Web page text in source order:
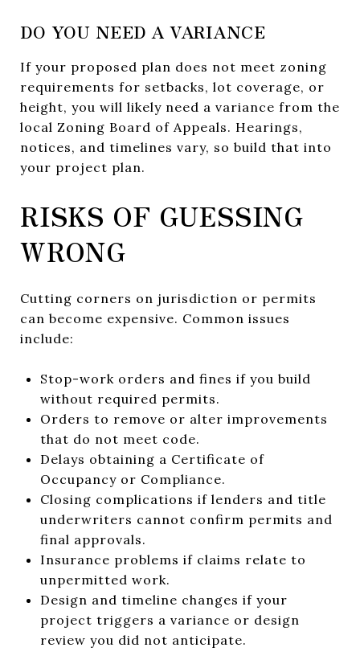
DO YOU NEED A VARIANCE
If your proposed plan does not meet zoning
requirements for setbacks, lot coverage, or
height, you will likely need a variance from the
local Zoning Board of Appeals. Hearings,
notices, and timelines vary, so build that into
your project plan.
RISKS OF GUESSING
WRONG
Cutting corners on jurisdiction or permits
can become expensive. Common issues
include:
Stop-work orders and fines if you build
without required permits.
Orders to remove or alter improvements
that do not meet code.
Delays obtaining a Certificate of
Occupancy or Compliance.
Closing complications if lenders and title
underwriters cannot confirm permits and
final approvals.
Insurance problems if claims relate to
unpermitted work.
Design and timeline changes if your
project triggers a variance or design
review you did not anticipate.